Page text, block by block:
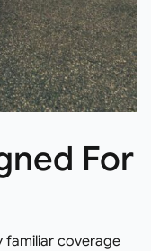
For
familiar coverage